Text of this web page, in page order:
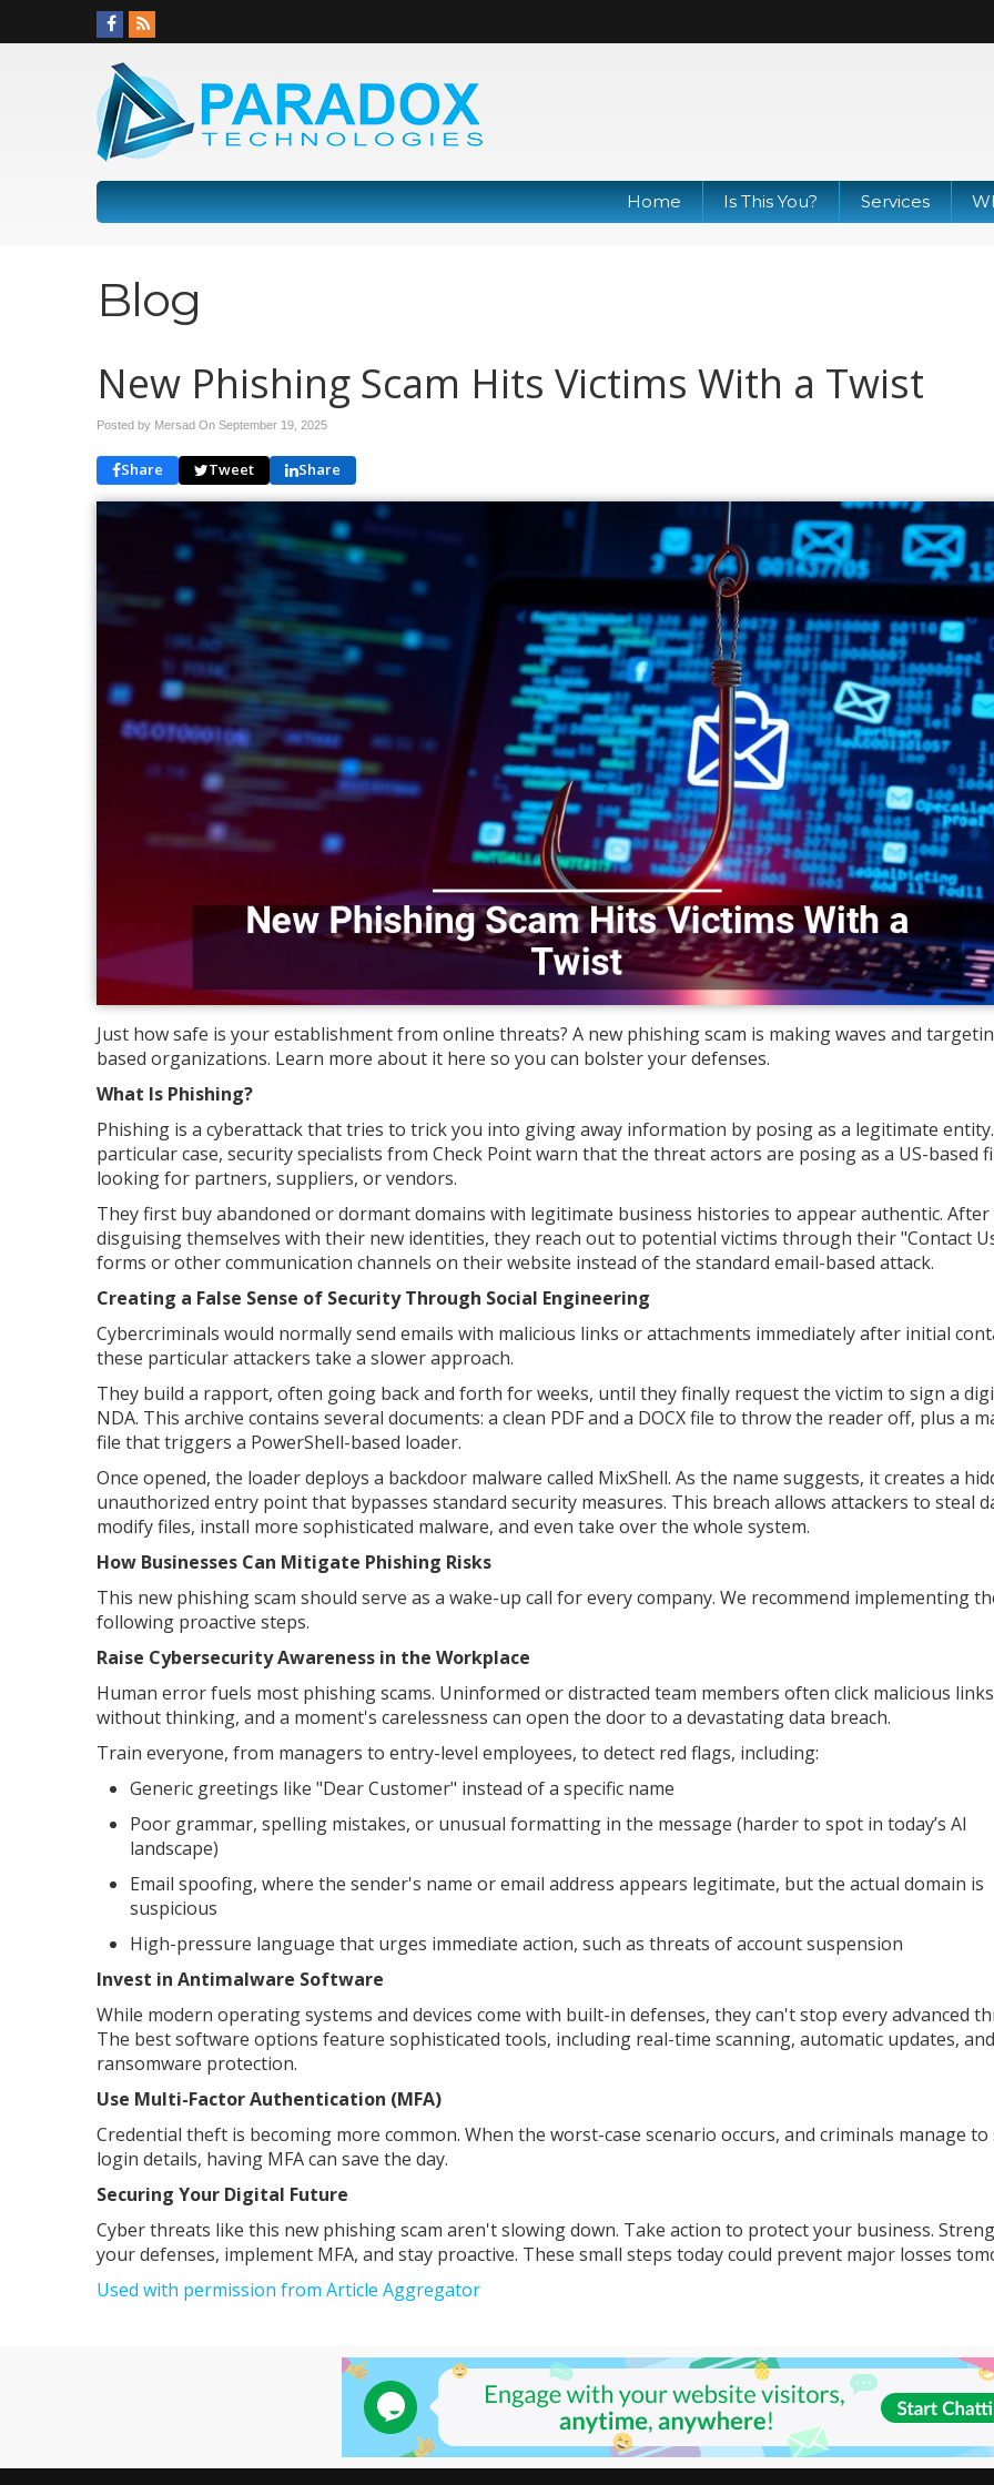
Home Is This You? Services
Blog
New Phishing Scam Hits Victims With a Twist
Posted by Mersad On September 19, 2025
Share Tweet Share
Just how safe is your establishment from online threats? A new phishing scam is making waves and
based organizations. Learn more about it here so you can bolster your defenses.
What Is Phishing?
Phishing is a cyberattack that tries to trick you into giving away information by posing as a legitimate
particular case, security specialists from Check Point warn that the threat actors are posing as a US-based
looking for partners, suppliers, or vendors.
They first buy abandoned or dormant domains with legitimate business histories to appear authentic. After
disguising themselves with their new identities, they reach out to potential victims through their "Contact
forms or other communication channels on their website instead of the standard email-based attack.
Creating a False Sense of Security Through Social Engineering
Cybercriminals would normally send emails with malicious links or attachments immediately after initial
these particular attackers take a slower approach.
They build a rapport, often going back and forth for weeks, until they finally request the victim to sign a
NDA. This archive contains several documents: a clean PDF and a DOCX file to throw the reader off, plus a
file that triggers a PowerShell-based loader.
Once opened, the loader deploys a backdoor malware called MixShell. As the name suggests, it creates a
unauthorized entry point that bypasses standard security measures. This breach allows attackers to steal
modify files, install more sophisticated malware, and even take over the whole system.
How Businesses Can Mitigate Phishing Risks
This new phishing scam should serve as a wake-up call for every company. We recommend implementing
following proactive steps.
Raise Cybersecurity Awareness in the Workplace
Human error fuels most phishing scams. Uninformed or distracted team members often click malicious links
without thinking, and a moment's carelessness can open the door to a devastating data breach.
Train everyone, from managers to entry-level employees, to detect red flags, including:
Generic greetings like "Dear Customer" instead of a specific name
Poor grammar, spelling mistakes, or unusual formatting in the message (harder to spot in today’s AI
landscape)
Email spoofing, where the sender's name or email address appears legitimate, but the actual domain is
suspicious
High-pressure language that urges immediate action, such as threats of account suspension
Invest in Antimalware Software
While modern operating systems and devices come with built-in defenses, they can't stop every advanced
The best software options feature sophisticated tools, including real-time scanning, automatic updates, and
ransomware protection.
Use Multi-Factor Authentication (MFA)
Credential theft is becoming more common. When the worst-case scenario occurs, and criminals manage to
login details, having MFA can save the day.
Securing Your Digital Future
Cyber threats like this new phishing scam aren't slowing down. Take action to protect your business.
your defenses, implement MFA, and stay proactive. These small steps today could prevent major losses
Used with permission from Article Aggregator